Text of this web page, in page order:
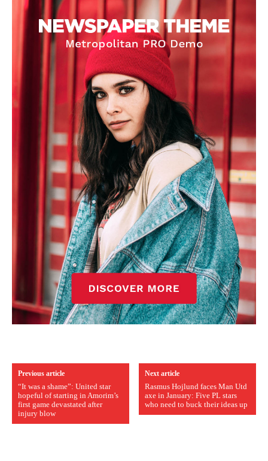
Previous article
“It was a shame”: United star
hopeful of starting in Amorim’s
first game devastated after
injury blow
Next article
Rasmus Hojlund faces Man Utd
axe in January: Five PL stars
who need to buck their ideas up